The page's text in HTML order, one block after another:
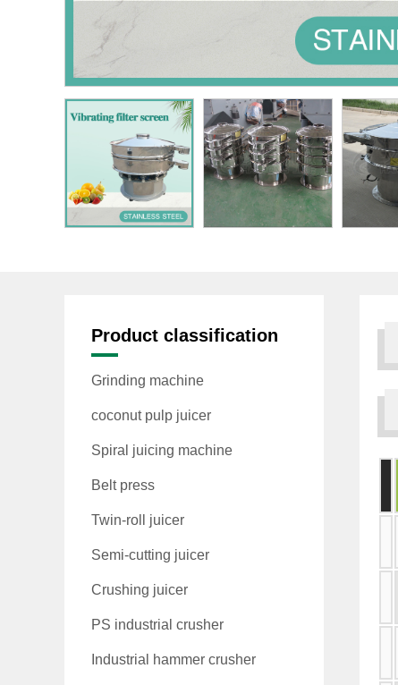
Product classification
Grinding machine
coconut pulp juicer
Spiral juicing machine
Belt press
Twin-roll juicer
Semi-cutting juicer
Crushing juicer
PS industrial crusher
Industrial hammer crusher